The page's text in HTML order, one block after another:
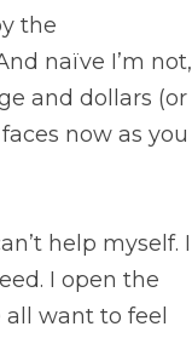
the
naïve I’m not,
and dollars (or
now as you
help myself. I
I open the
want to feel